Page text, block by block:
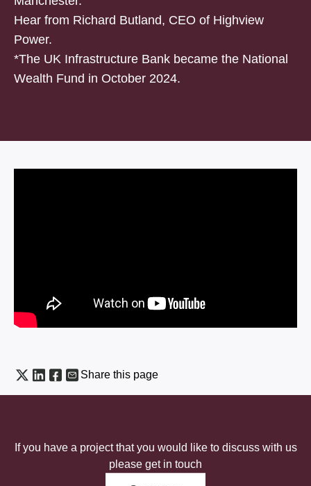
Hear from Richard Butland, CEO of Highview
Power.
*The UK Infrastructure Bank became the National
Wealth Fund in October 2024.
Share this page
If you have a project that you would like to discuss with us
please get in touch